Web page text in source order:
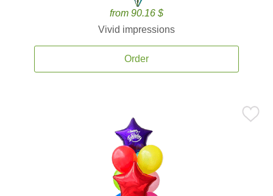
from 90.16 $
Vivid impressions
Order